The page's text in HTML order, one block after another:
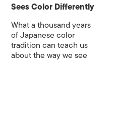
Sees Color Differently
What a thousand years
of Japanese color
tradition can teach us
about the way we see